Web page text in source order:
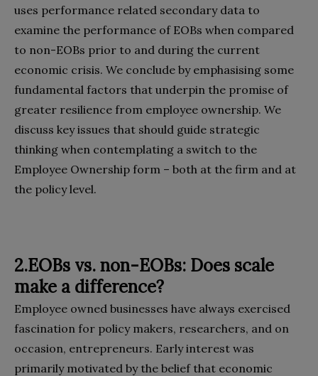
uses performance related secondary data to
examine the performance of EOBs when compared
to non-EOBs prior to and during the current
economic crisis. We conclude by emphasising some
fundamental factors that underpin the promise of
greater resilience from employee ownership. We
discuss key issues that should guide strategic
thinking when contemplating a switch to the
Employee Ownership form – both at the firm and at
the policy level.
2.EOBs vs. non-EOBs: Does scale
make a difference?
Employee owned businesses have always exercised
fascination for policy makers, researchers, and on
occasion, entrepreneurs. Early interest was
primarily motivated by the belief that economic